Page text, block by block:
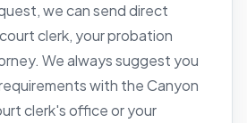
we can send direct
clerk, your probation
We always suggest you
with the Canyon
clerk's office or your